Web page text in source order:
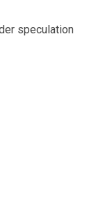
speculation